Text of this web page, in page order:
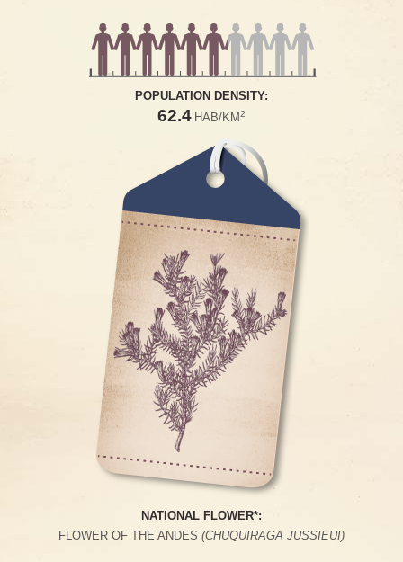
POPULATION DENSITY:
62.4 HAB/KM2
NATIONAL FLOWER*:
FLOWER OF THE ANDES (CHUQUIRAGA JUSSIEUI)